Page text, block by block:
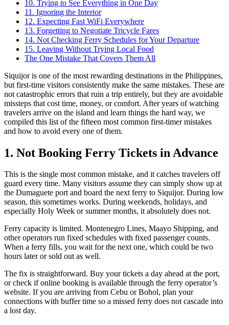
10. Trying to See Everything in One Day
11. Ignoring the Interior
12. Expecting Fast WiFi Everywhere
13. Forgetting to Negotiate Tricycle Fares
14. Not Checking Ferry Schedules for Your Departure
15. Leaving Without Trying Local Food
The One Mistake That Covers Them All
Siquijor is one of the most rewarding destinations in the Philippines,
but first-time visitors consistently make the same mistakes. These are
not catastrophic errors that ruin a trip entirely, but they are avoidable
missteps that cost time, money, or comfort. After years of watching
travelers arrive on the island and learn things the hard way, we
compiled this list of the fifteen most common first-timer mistakes
and how to avoid every one of them.
1. Not Booking Ferry Tickets in Advance
This is the single most common mistake, and it catches travelers off
guard every time. Many visitors assume they can simply show up at
the Dumaguete port and board the next ferry to Siquijor. During low
season, this sometimes works. During weekends, holidays, and
especially Holy Week or summer months, it absolutely does not.
Ferry capacity is limited. Montenegro Lines, Maayo Shipping, and
other operators run fixed schedules with fixed passenger counts.
When a ferry fills, you wait for the next one, which could be two
hours later or sold out as well.
The fix is straightforward. Buy your tickets a day ahead at the port,
or check if online booking is available through the ferry operator’s
website. If you are arriving from Cebu or Bohol, plan your
connections with buffer time so a missed ferry does not cascade into
a lost day.